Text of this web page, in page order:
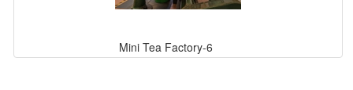
Mini Tea Factory-6